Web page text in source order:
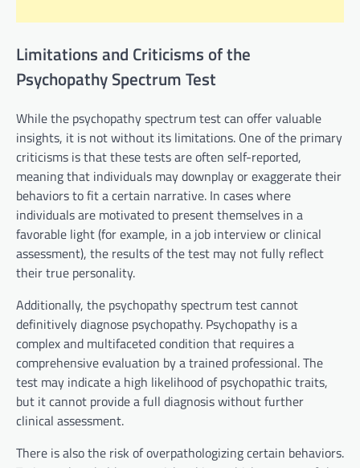
Limitations and Criticisms of the
Psychopathy Spectrum Test
While the psychopathy spectrum test can offer valuable
insights, it is not without its limitations. One of the primary
criticisms is that these tests are often self-reported,
meaning that individuals may downplay or exaggerate their
behaviors to fit a certain narrative. In cases where
individuals are motivated to present themselves in a
favorable light (for example, in a job interview or clinical
assessment), the results of the test may not fully reflect
their true personality.
Additionally, the psychopathy spectrum test cannot
definitively diagnose psychopathy. Psychopathy is a
complex and multifaceted condition that requires a
comprehensive evaluation by a trained professional. The
test may indicate a high likelihood of psychopathic traits,
but it cannot provide a full diagnosis without further
clinical assessment.
There is also the risk of overpathologizing certain behaviors.